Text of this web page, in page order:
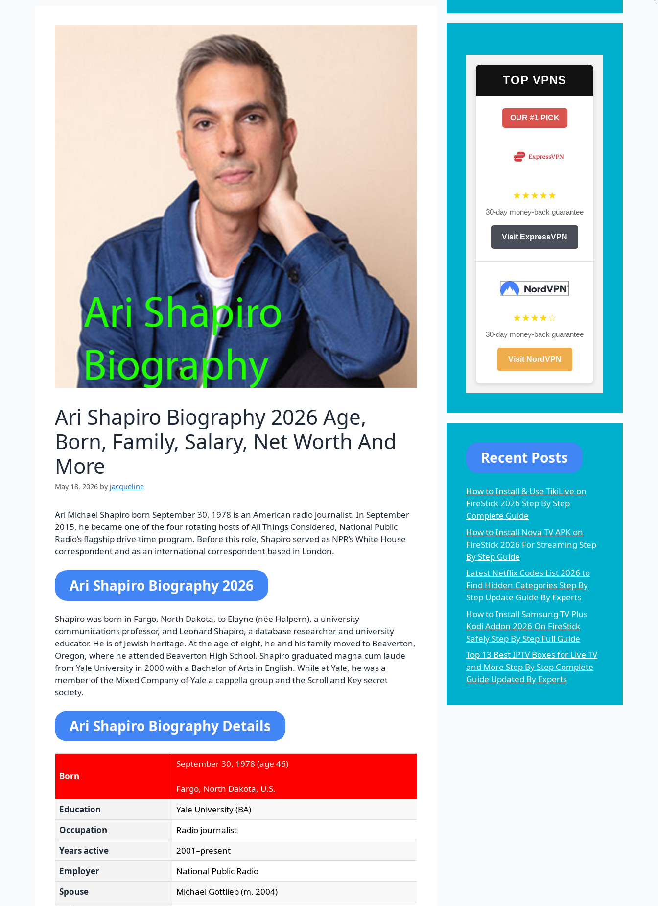
Ari Shapiro Biography 2026 Age,
Born, Family, Salary, Net Worth And
More
May 18, 2026 by jacqueline
Ari Michael Shapiro born September 30, 1978 is an American radio journalist. In September
2015, he became one of the four rotating hosts of All Things Considered, National Public
Radio’s flagship drive-time program. Before this role, Shapiro served as NPR’s White House
correspondent and as an international correspondent based in London.
Ari Shapiro Biography 2026
Shapiro was born in Fargo, North Dakota, to Elayne (née Halpern), a university
communications professor, and Leonard Shapiro, a database researcher and university
educator. He is of Jewish heritage. At the age of eight, he and his family moved to Beaverton,
Oregon, where he attended Beaverton High School. Shapiro graduated magna cum laude
from Yale University in 2000 with a Bachelor of Arts in English. While at Yale, he was a
member of the Mixed Company of Yale a cappella group and the Scroll and Key secret
society.
Ari Shapiro Biography Details
Born
September 30, 1978 (age 46)
Fargo, North Dakota, U.S.
Education
Yale University (BA)
Occupation
Radio journalist
Years active
2001–present
Employer
National Public Radio
Spouse
Michael Gottlieb (m. 2004)
TOP VPNS
OUR #1 PICK
★★★★★
30-day money-back guarantee
Visit ExpressVPN
★★★★☆
30-day money-back guarantee
Visit NordVPN
Recent Posts
How to Install & Use TikiLive on
FireStick 2026 Step By Step
Complete Guide
How to Install Nova TV APK on
FireStick 2026 For Streaming Step
By Step Guide
Latest Netflix Codes List 2026 to
Find Hidden Categories Step By
Step Update Guide By Experts
How to Install Samsung TV Plus
Kodi Addon 2026 On FireStick
Safely Step By Step Full Guide
Top 13 Best IPTV Boxes for Live TV
and More Step By Step Complete
Guide Updated By Experts